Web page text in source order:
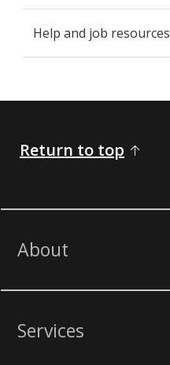
Help and job resources
Return to top
About
Services